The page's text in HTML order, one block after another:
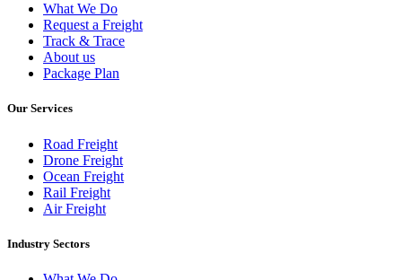
What We Do
Request a Freight
Track & Trace
About us
Package Plan
Our Services
Road Freight
Drone Freight
Ocean Freight
Rail Freight
Air Freight
Industry Sectors